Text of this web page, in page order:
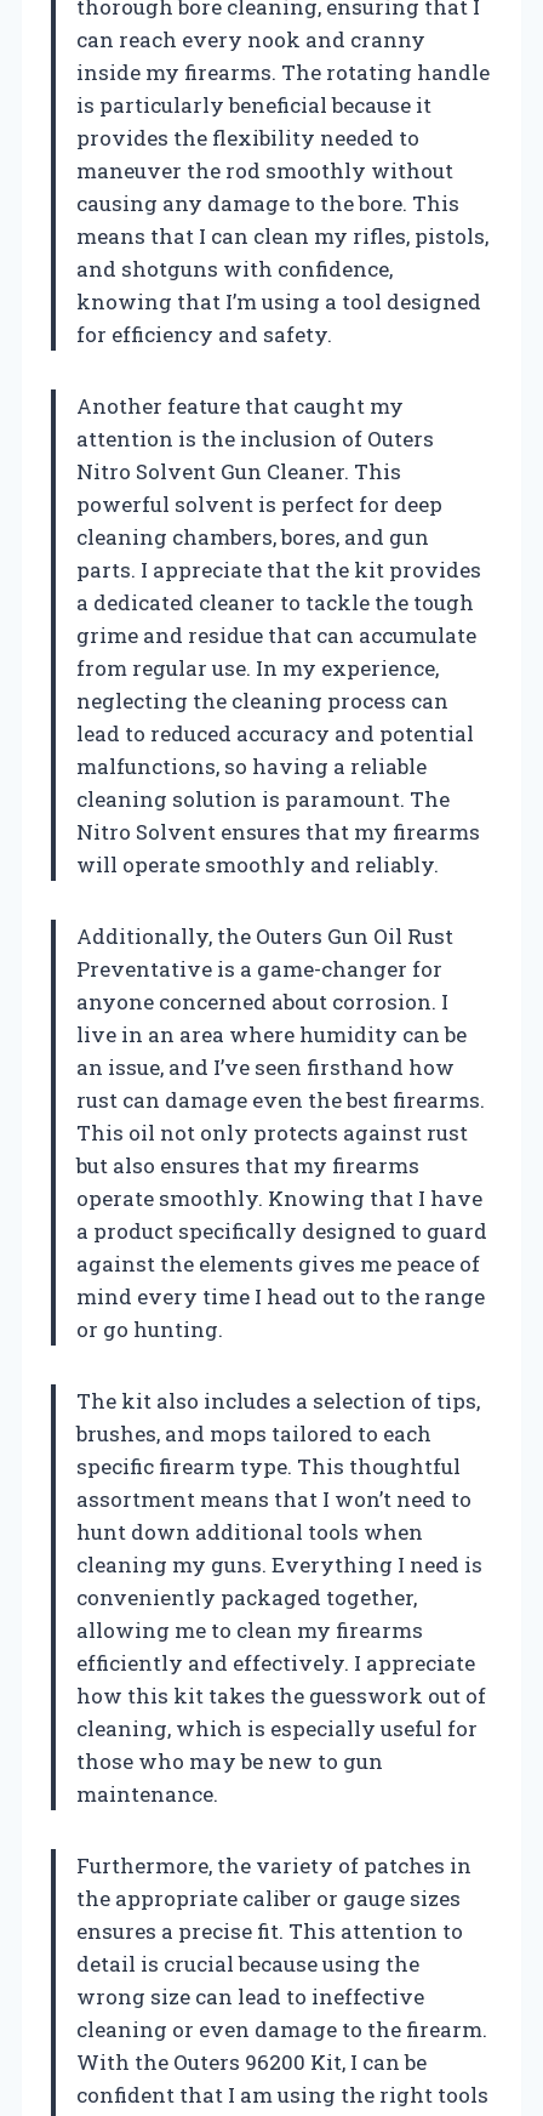
thorough bore cleaning, ensuring that I
can reach every nook and cranny
inside my firearms. The rotating handle
is particularly beneficial because it
provides the flexibility needed to
maneuver the rod smoothly without
causing any damage to the bore. This
means that I can clean my rifles, pistols,
and shotguns with confidence,
knowing that I’m using a tool designed
for efficiency and safety.
Another feature that caught my
attention is the inclusion of Outers
Nitro Solvent Gun Cleaner. This
powerful solvent is perfect for deep
cleaning chambers, bores, and gun
parts. I appreciate that the kit provides
a dedicated cleaner to tackle the tough
grime and residue that can accumulate
from regular use. In my experience,
neglecting the cleaning process can
lead to reduced accuracy and potential
malfunctions, so having a reliable
cleaning solution is paramount. The
Nitro Solvent ensures that my firearms
will operate smoothly and reliably.
Additionally, the Outers Gun Oil Rust
Preventative is a game-changer for
anyone concerned about corrosion. I
live in an area where humidity can be
an issue, and I’ve seen firsthand how
rust can damage even the best firearms.
This oil not only protects against rust
but also ensures that my firearms
operate smoothly. Knowing that I have
a product specifically designed to guard
against the elements gives me peace of
mind every time I head out to the range
or go hunting.
The kit also includes a selection of tips,
brushes, and mops tailored to each
specific firearm type. This thoughtful
assortment means that I won’t need to
hunt down additional tools when
cleaning my guns. Everything I need is
conveniently packaged together,
allowing me to clean my firearms
efficiently and effectively. I appreciate
how this kit takes the guesswork out of
cleaning, which is especially useful for
those who may be new to gun
maintenance.
Furthermore, the variety of patches in
the appropriate caliber or gauge sizes
ensures a precise fit. This attention to
detail is crucial because using the
wrong size can lead to ineffective
cleaning or even damage to the firearm.
With the Outers 96200 Kit, I can be
confident that I am using the right tools